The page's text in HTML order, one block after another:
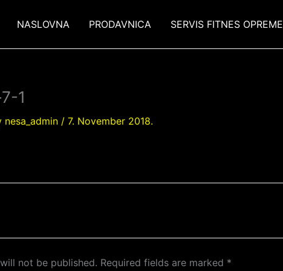
NASLOVNA PRODAVNICA SERVIS FITNES OPREME
1
nesa_admin / 7. November 2018.
not be published. Required fields are marked *